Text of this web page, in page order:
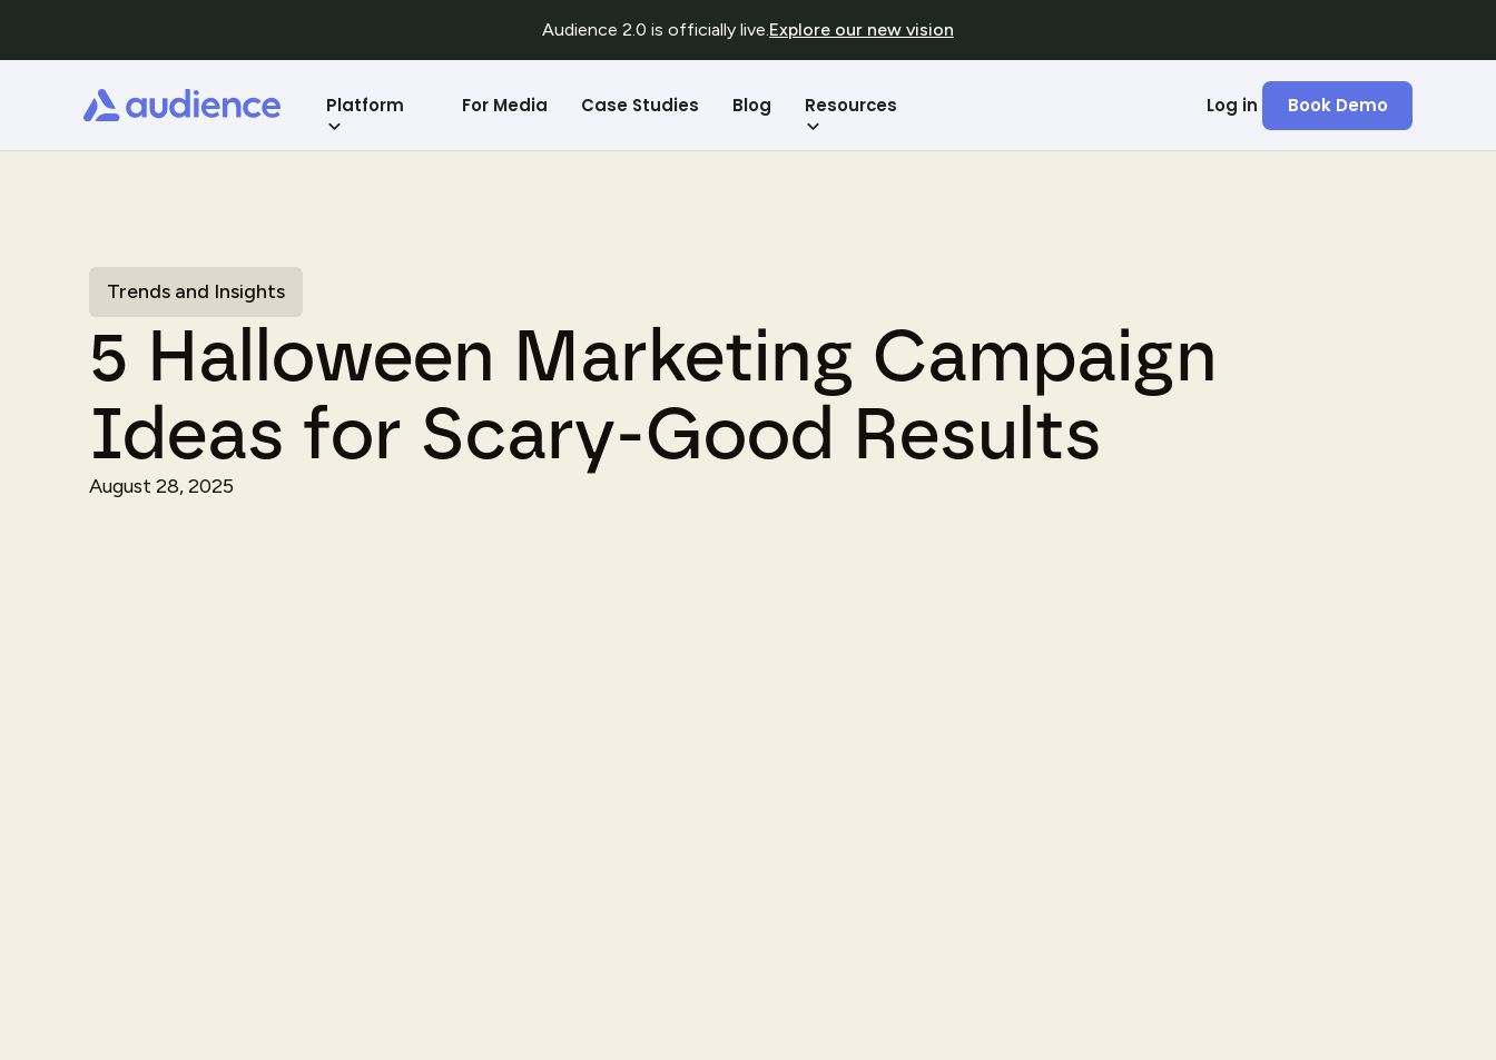
Audience 2.0 is officially live.Explore our new vision
Platform For Media Case Studies Blog Resources Log in Book Demo
Trends and Insights
5 Halloween Marketing Campaign
Ideas for Scary-Good Results
August 28, 2025